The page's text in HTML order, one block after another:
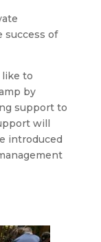
success of
like to
by
support to
will
introduced